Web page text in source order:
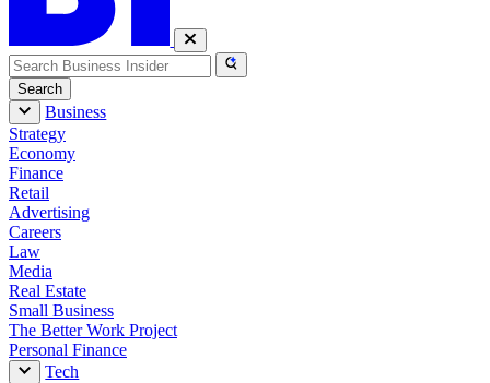
The creator of Walmart's vibe-coding tool Code
Puppy is leaving for AI startup Pydantic
I tried the same ChatGPT prompt Sam Altman
used to build a website. It helped me finally
learn how to vibe code.
Search
Business
Strategy
Economy
Finance
Retail
Advertising
Careers
Law
Media
Real Estate
Small Business
The Better Work Project
Personal Finance
Tech